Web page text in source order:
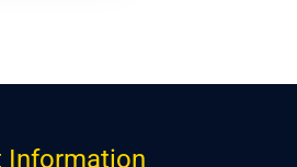
Information